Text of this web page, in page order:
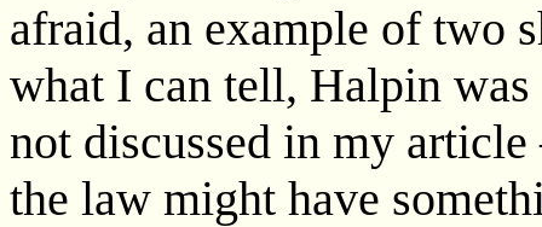
afraid, an example of two
what I can tell, Halpin
not discussed in my article
the law might have